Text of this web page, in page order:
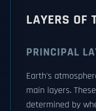
LAYERS OF
PRINCIPAL
Earth's
main layers.
determined by